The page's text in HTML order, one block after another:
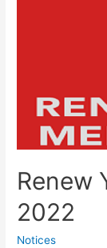
Renew
2022
Notices